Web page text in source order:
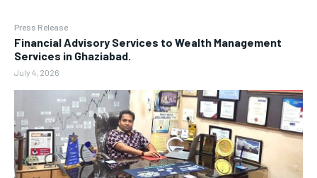
Press Release
Financial Advisory Services to Wealth Management
Services in Ghaziabad.
July 4, 2026